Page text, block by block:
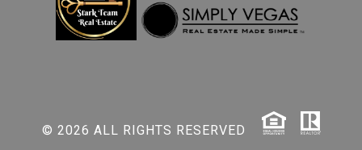
© 2026 ALL RIGHTS RESERVED